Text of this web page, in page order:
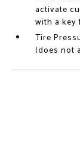
activate
with a key
Tire
(does not